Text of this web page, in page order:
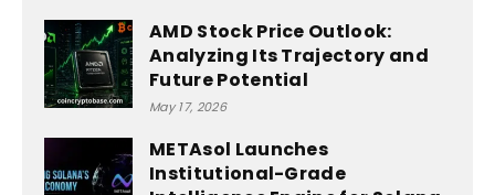
AMD Stock Price Outlook:
Analyzing Its Trajectory and
Future Potential
May 17, 2026
METAsol Launches
Institutional-Grade